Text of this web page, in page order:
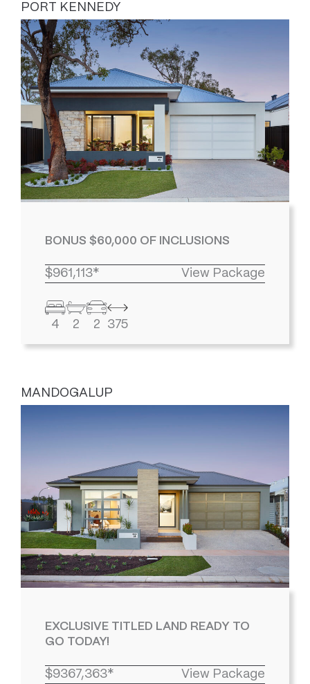
PORT KENNEDY
BONUS $60,000 OF INCLUSIONS
$961,113* View Package
4 2 2 375
MANDOGALUP
EXCLUSIVE TITLED LAND READY TO
GO TODAY!
$9367,363* View Package